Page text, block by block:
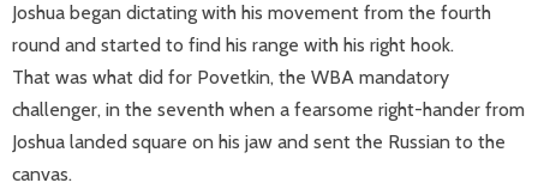
Joshua began dictating with his movement from the fourth
round and started to find his range with his right hook.
That was what did for Povetkin, the WBA mandatory
challenger, in the seventh when a fearsome right-hander from
Joshua landed square on his jaw and sent the Russian to the
canvas.